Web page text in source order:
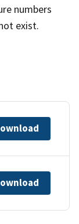
numbers
exist.